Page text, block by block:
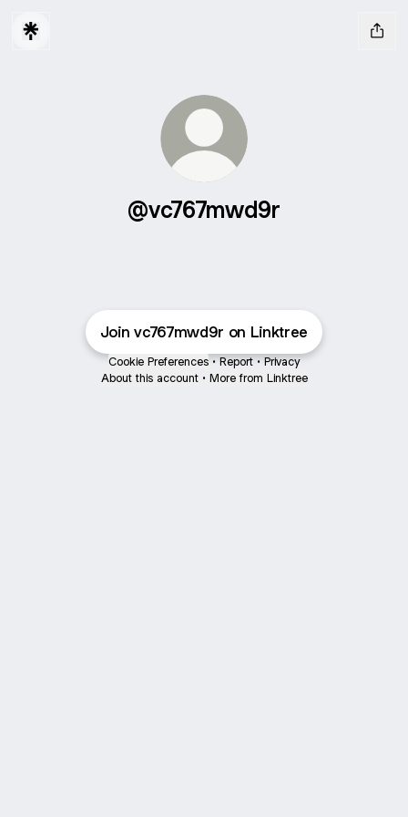
@vc767mwd9r
Join vc767mwd9r on Linktree
Cookie Preferences • Report • Privacy
About this account • More from Linktree